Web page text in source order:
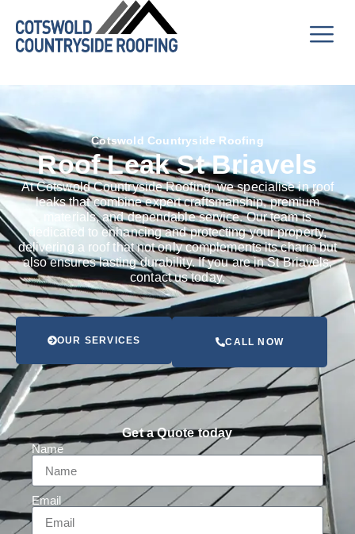
Cotswold Countryside Roofing
Roof Leak St Briavels
At Cotswold Countryside Roofing, we specialise in roof
leaks that combine expert craftsmanship, premium
materials, and dependable service. Our team is
dedicated to enhancing and protecting your property,
delivering a roof that not only complements its charm but
also ensures lasting durability. If you are in St Briavels,
contact us today.
OUR SERVICES CALL NOW
Get a Quote today
Name
Email